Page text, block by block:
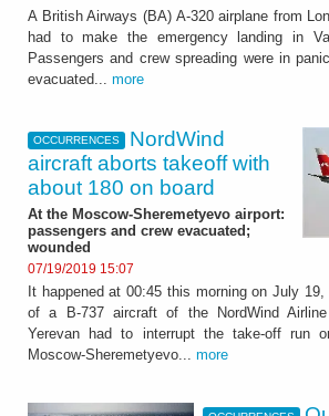
A British Airways (BA) A-320 airplane from
had to make the emergency landing in
Passengers and crew spreading were in
evacuated... more
OCCURRENCES
NordWind
aircraft aborts takeoff with
about 180 on board
At the Moscow-Sheremetyevo airport:
passengers and crew evacuated;
wounded
07/19/2019 15:07
It happened at 00:45 this morning on July
of a B-737 aircraft of the NordWind
Yerevan had to interrupt the take-off run
Moscow-Sheremetyevo... more